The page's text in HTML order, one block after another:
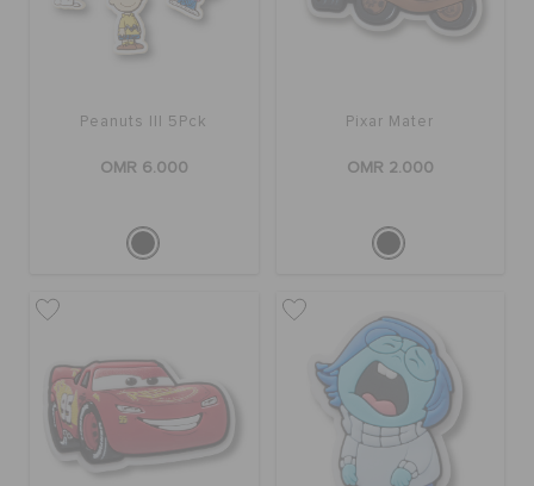
SIGN IN / REGISTER
STORE LOCATOR
ORDER STATUS
RETURNS
CUSTOMER SERVICE
Peanuts III 5Pck
OMR 6.000
Pixar Mater
OMR 2.000